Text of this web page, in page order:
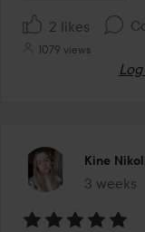
2 likes
1079 views
Kine
3 weeks
The post